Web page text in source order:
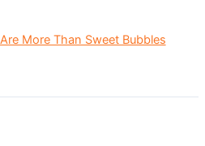
More Than Sweet Bubbles